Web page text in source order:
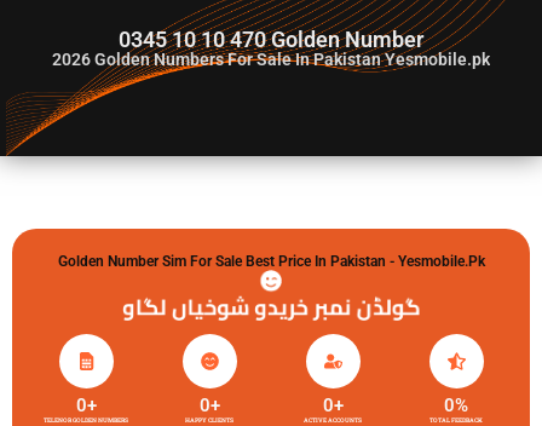
0345 10 10 470 Golden Number
2026Golden Numbers For Sale In Pakistan Yesmobile.pk
Golden Number Sim For Sale Best Price In Pakistan - Yesmobile.pk
گولڈن نمبر خریدو شوخیاں لگاو
TELENOR GOLDEN NUMBERS
0+
HAPPY CLIENTS
0+
ACTIVE ACCOUNTS
0+
TOTAL FEEDBACK
0%